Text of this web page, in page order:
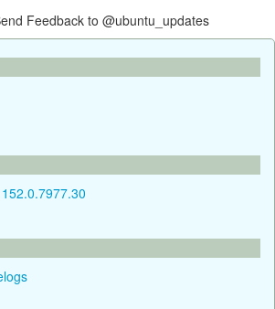
Feedback to @ubuntu_updates